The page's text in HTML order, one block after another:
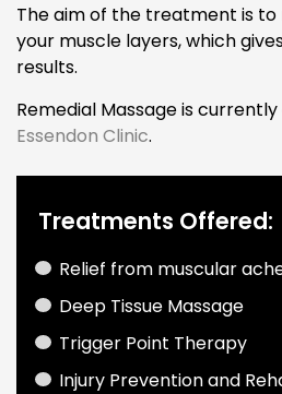
The aim of the treatment is
your muscle layers, which
results.
Remedial Massage is
Essendon Clinic.
Treatments Offered:
Relief from muscular
Deep Tissue Massage
Trigger Point Therapy
Injury Prevention and